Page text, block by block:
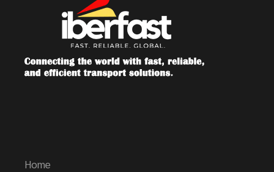
Home